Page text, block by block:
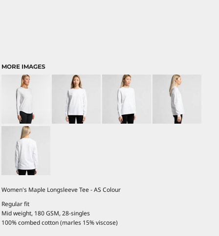
MORE IMAGES
Women's Maple Longsleeve Tee - AS Colour
Regular fit
Mid weight, 180 GSM, 28-singles
100% combed cotton (marles 15% viscose)